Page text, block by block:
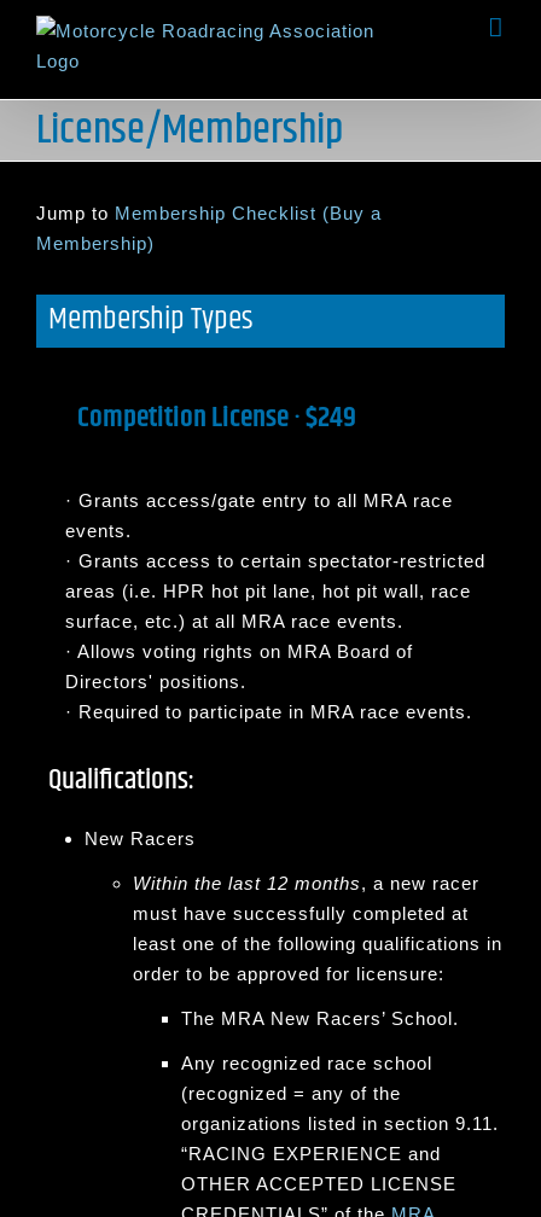
Skip
content
License/Membership
Jump to Membership Checklist (Buy a
Membership)
Membership Types
Competition License · $249
· Grants access/gate entry to all MRA race
events.
· Grants access to certain spectator-restricted
areas (i.e. HPR hot pit lane, hot pit wall, race
surface, etc.) at all MRA race events.
· Allows voting rights on MRA Board of
Directors' positions.
· Required to participate in MRA race events.
Qualifications:
New Racers
Within the last 12 months, a new racer
must have successfully completed at
least one of the following qualifications in
order to be approved for licensure:
The MRA New Racers’ School.
Any recognized race school
(recognized = any of the
organizations listed in section 9.11.
“RACING EXPERIENCE and
OTHER ACCEPTED LICENSE